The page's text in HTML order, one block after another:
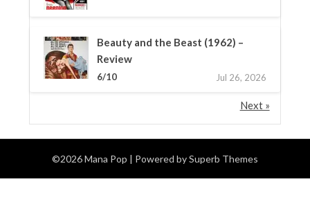
Beauty and the Beast (1962) –
Review
6/10 Jul 26, 2026
Next »
©2026 Mana Pop | Powered bySuperb Themes